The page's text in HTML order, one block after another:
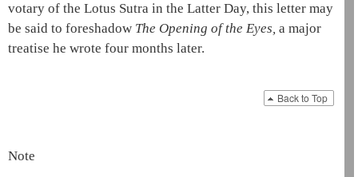
votary of the Lotus Sutra in the Latter Day, this letter may
be said to foreshadow The Opening of the Eyes, a major
treatise he wrote four months later.
Back to Top
Note